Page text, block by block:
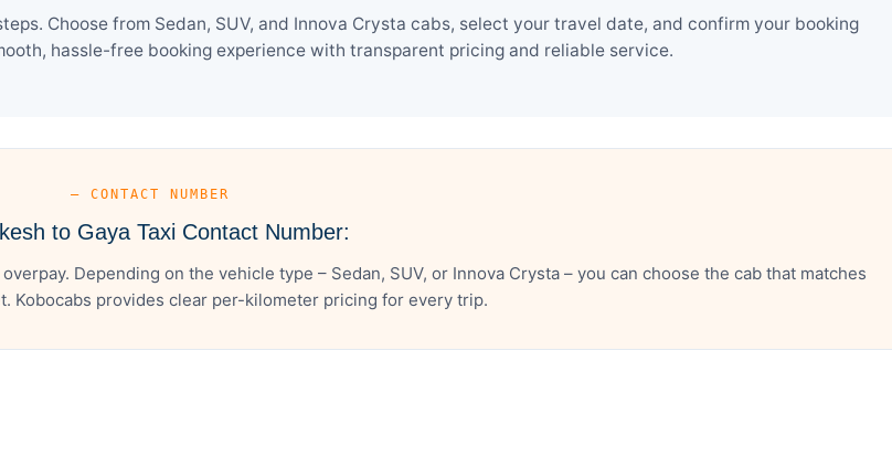
Choose from Sedan, SUV, and Innova Crysta cabs, select your travel date, and confirm your booking
hassle-free booking experience with transparent pricing and reliable service.
— CONTACT NUMBER
to Gaya Taxi Contact Number:
Depending on the vehicle type – Sedan, SUV, or Innova Crysta – you can choose the cab that matches
Kobocabs provides clear per-kilometer pricing for every trip.